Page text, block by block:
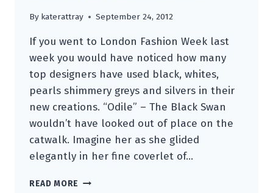
By katerattray September 24, 2012
If you went to London Fashion Week last
week you would have noticed how many
top designers have used black, whites,
pearls shimmery greys and silvers in their
new creations. “Odile” – The Black Swan
wouldn’t have looked out of place on the
catwalk. Imagine her as she glided
elegantly in her fine coverlet of…
READ MORE “ODILE